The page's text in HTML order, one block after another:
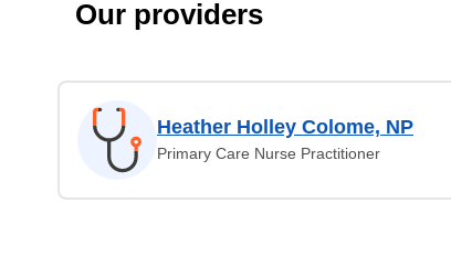
Our providers
Heather Holley Colome, NP
Primary Care Nurse Practitioner